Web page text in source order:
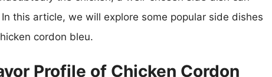
this article, we will explore some popular side dishes
cordon bleu.
Profile of Chicken Cordon